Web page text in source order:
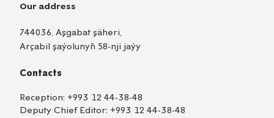
Our address
744036, Aşgabat şäheri,
Arçabil şaýolunyň 58-nji jaýy
Contacts
Reception: +993 12 44-38-48
Deputy Chief Editor: +993 12 44-38-48